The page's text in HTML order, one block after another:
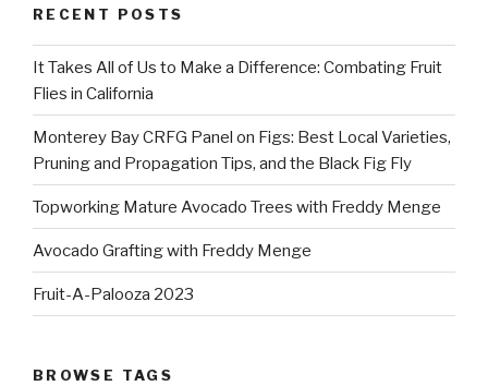
RECENT POSTS
It Takes All of Us to Make a Difference: Combating Fruit
Flies in California
Monterey Bay CRFG Panel on Figs: Best Local Varieties,
Pruning and Propagation Tips, and the Black Fig Fly
Topworking Mature Avocado Trees with Freddy Menge
Avocado Grafting with Freddy Menge
Fruit-A-Palooza 2023
BROWSE TAGS